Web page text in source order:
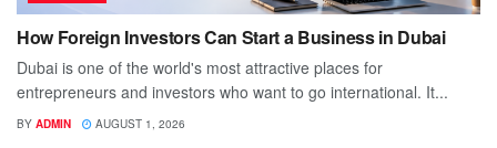
How Foreign Investors Can Start a Business in Dubai
Dubai is one of the world's most attractive places for
entrepreneurs and investors who want to go international. It...
BY ADMIN AUGUST 1, 2026